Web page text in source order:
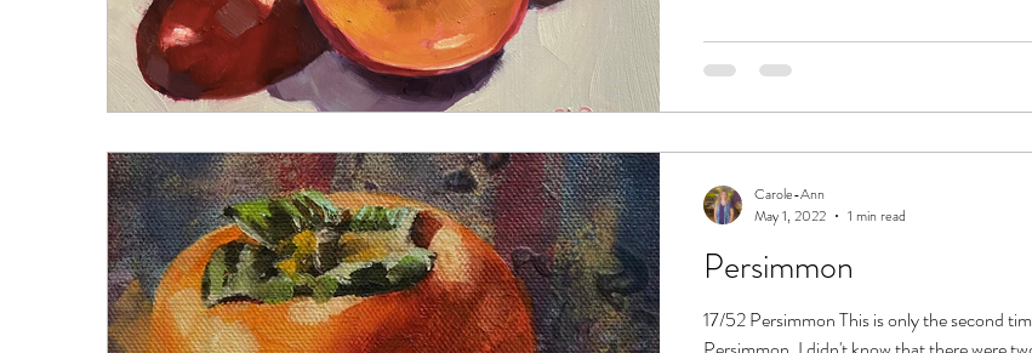
Persimmon
17/52 Persimmon This is only the second
Carole-Ann
May 1, 2022
1 min read